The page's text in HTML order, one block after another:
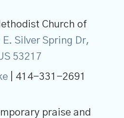
Church of
E. Silver Spring Dr,
53217
| 414-331-2691
praise and